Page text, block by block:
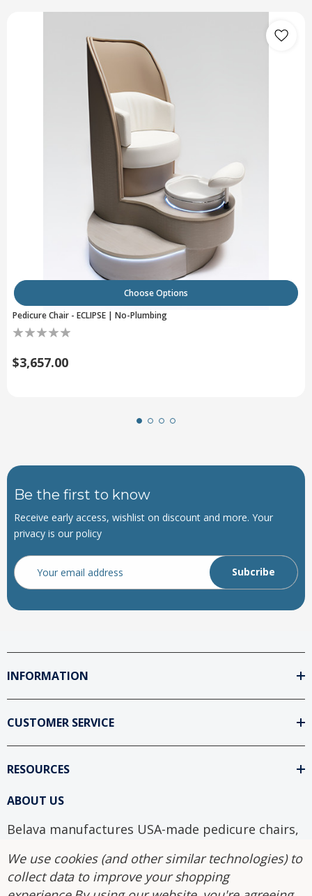
Choose Options
Pedicure Chair - ECLIPSE | No-Plumbing
$3,657.00
Be the first to know
Receive early access, wishlist on discount and more. Your
privacy is our policy
Email
Address
INFORMATION
CUSTOMER SERVICE
RESOURCES
ABOUT US
Belava manufactures USA-made pedicure chairs,
disposable liner systems. Explore our guides on
installation, sanitation, and plumbed vs. non-
We use cookies (and other similar technologies) to
collect data to improve your shopping